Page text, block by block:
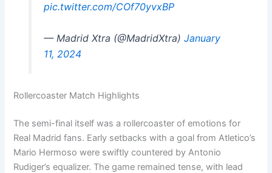
pic.twitter.com/COf70yvxBP
— Madrid Xtra (@MadridXtra) January
11, 2024
Rollercoaster Match Highlights
The semi-final itself was a rollercoaster of emotions for
Real Madrid fans. Early setbacks with a goal from Atletico’s
Mario Hermoso were swiftly countered by Antonio
Rudiger’s equalizer. The game remained tense, with lead